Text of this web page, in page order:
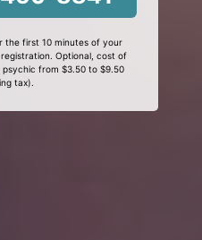
first 10 minutes of your
Optional, cost of
from $3.50 to $9.50
tax).